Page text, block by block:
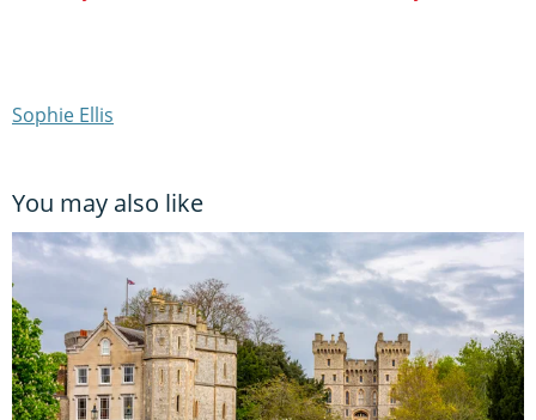
Sophie Ellis
You may also like